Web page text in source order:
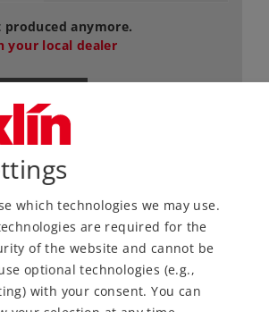
anymore.
your local dealer
parts
which technologies we may use.
are required for the
of the website and cannot be
optional technologies (e.g.,
with your consent. You can